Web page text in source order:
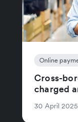
Online
Cross-
charged
30 April 2025